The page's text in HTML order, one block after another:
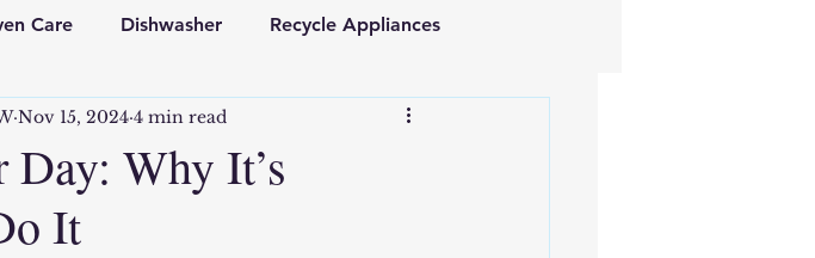
Care Dishwasher Recycle Appliances
Why It’s
It
Nov 15, 2024 4 min read